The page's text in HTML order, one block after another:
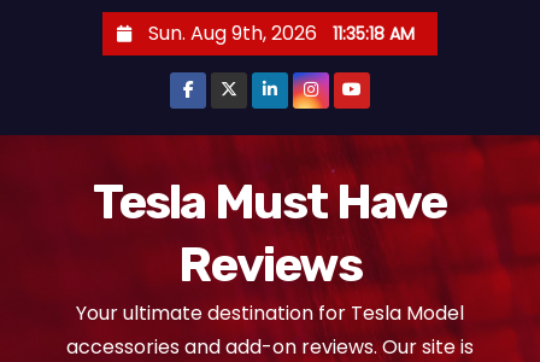
Sun. Aug 9th, 2026 11:35:18 AM
Tesla Must Have
Reviews
Your ultimate destination for Tesla Model
accessories and add-on reviews. Our site is